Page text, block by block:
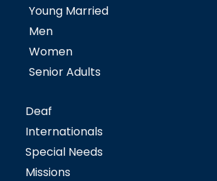
Young Married
Men
Women
Senior Adults
Deaf
Internationals
Special Needs
Missions